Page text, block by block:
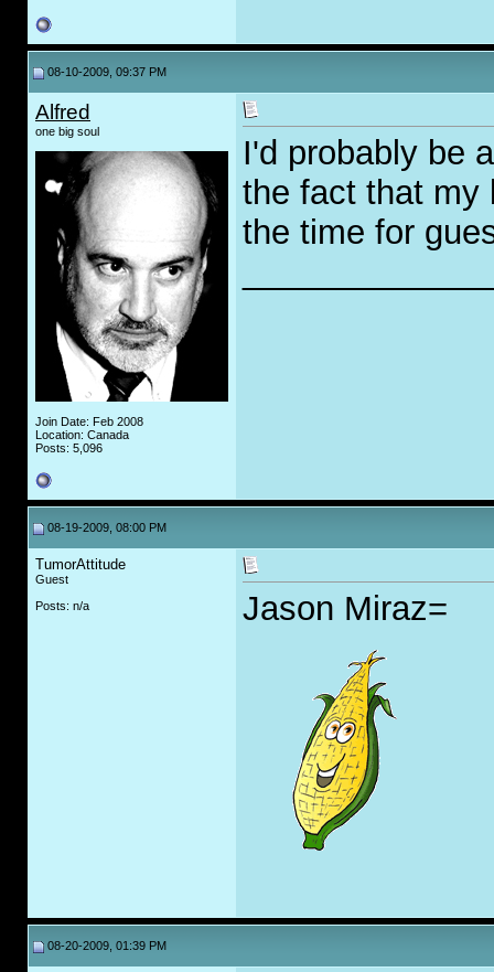
08-10-2009, 09:37 PM
Alfred
one big soul
Join Date: Feb 2008
Location: Canada
Posts: 5,096
I'd probably be
the fact that my
the time for
08-19-2009, 08:00 PM
TumorAttitude
Guest
Posts: n/a
Jason Miraz=
08-20-2009, 01:39 PM